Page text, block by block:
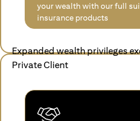
your wealth with our full
insurance products
Expanded wealth privileges
Private Client